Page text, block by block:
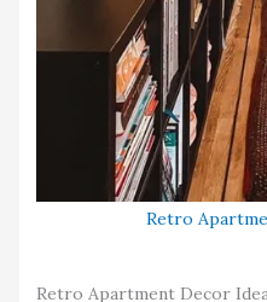
Retro
Retro Apartment Decor